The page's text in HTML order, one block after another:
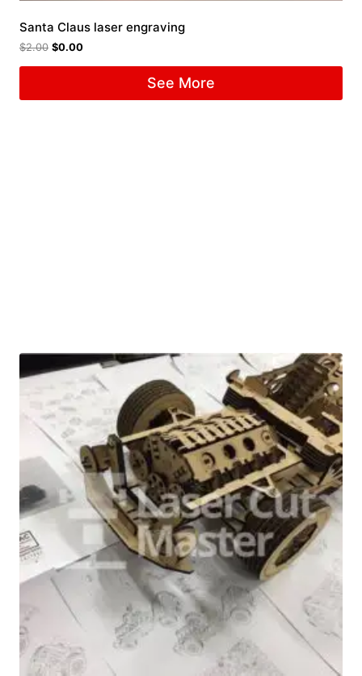
Santa Claus laser engraving
$2.00 $0.00
See More